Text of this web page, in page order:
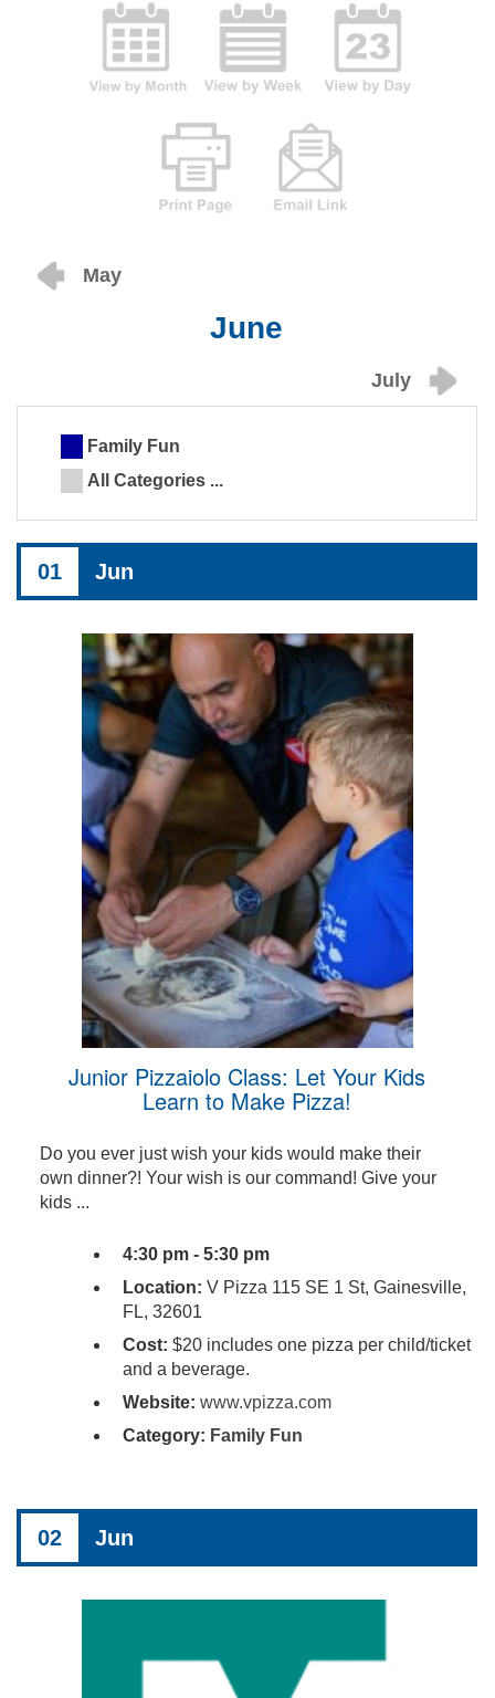
May
June
July
Family Fun
All Categories ...
01 Jun
Junior Pizzaiolo Class: Let Your Kids
Learn to Make Pizza!
Do you ever just wish your kids would make their
own dinner?! Your wish is our command! Give your
kids ...
4:30 pm - 5:30 pm
Location: V Pizza 115 SE 1 St, Gainesville,
FL, 32601
Cost: $20 includes one pizza per child/ticket
and a beverage.
Website: www.vpizza.com
Category: Family Fun
02 Jun